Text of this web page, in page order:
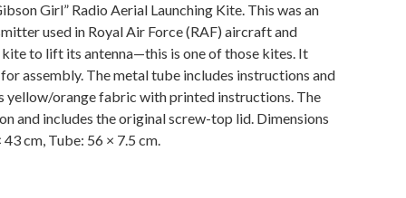
Girl” Radio Aerial Launching Kite. This was an
used in Royal Air Force (RAF) aircraft and
to lift its antenna—this is one of those kites. It
assembly. The metal tube includes instructions and
yellow/orange fabric with printed instructions. The
and includes the original screw-top lid. Dimensions
cm, Tube: 56 × 7.5 cm.